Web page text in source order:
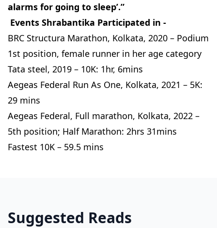
alarms for going to sleep’.”
Events Shrabantika Participated in -
BRC Structura Marathon, Kolkata, 2020 – Podium
1st position, female runner in her age category
Tata steel, 2019 – 10K: 1hr, 6mins
Aegeas Federal Run As One, Kolkata, 2021 – 5K:
29 mins
Aegeas Federal, Full marathon, Kolkata, 2022 –
5th position; Half Marathon: 2hrs 31mins
Fastest 10K – 59.5 mins
Suggested Reads